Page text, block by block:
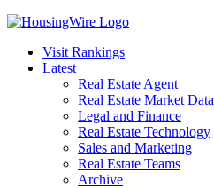
Skip
contentVisit Rankings
Latest
Real Estate Agent
Real Estate Market Data
Legal and Finance
Real Estate Technology
Sales and Marketing
Real Estate Teams
Archive